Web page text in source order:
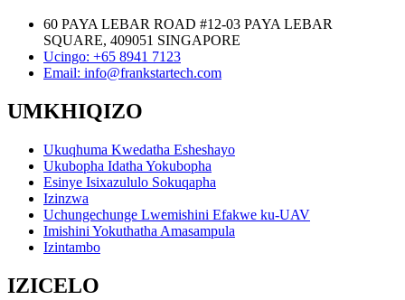
60 PAYA LEBAR ROAD #12-03 PAYA LEBAR
SQUARE, 409051 SINGAPORE
Ucingo: +65 8941 7123
Email: info@frankstartech.com
UMKHIQIZO
Ukuqhuma Kwedatha Esheshayo
Ukubopha Idatha Yokubopha
Esinye Isixazululo Sokuqapha
Izinzwa
Uchungechunge Lwemishini Efakwe ku-UAV
Imishini Yokuthatha Amasampula
Izintambo
IZICELO